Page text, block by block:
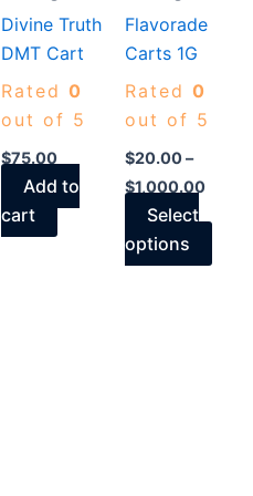
Divine Truth
DMT Cart
Rated0
out of 5
$75.00
Add to
cart
Flavorade
Carts 1G
Rated 0
out of 5
$20.00–
$1,000.00
Select
options